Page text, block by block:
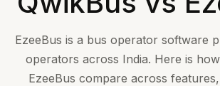
EzeeBus is a bus operator software
operators across India. Here is
EzeeBus compare across